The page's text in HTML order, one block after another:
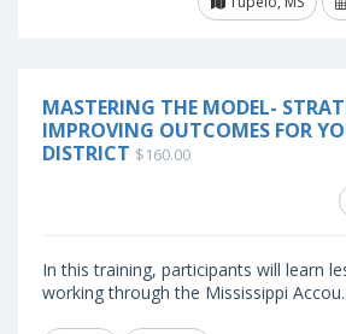
MASTERING THE MODEL-
IMPROVING OUTCOMES FOR
DISTRICT $160.00
In this training, participants will learn
working through the Mississippi Accou..